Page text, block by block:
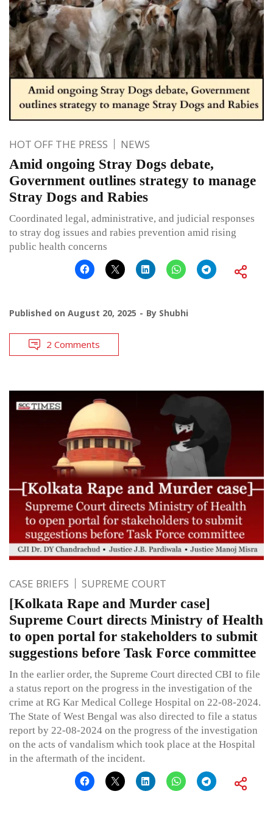
HOT OFF THE PRESS NEWS
Amid ongoing Stray Dogs debate,
Government outlines strategy to manage
Stray Dogs and Rabies
Coordinated legal, administrative, and judicial responses
to stray dog issues and rabies prevention amid rising
public health concerns
Published on August 20, 2025 By Shubhi
2 Comments
CASE BRIEFS SUPREME COURT
[Kolkata Rape and Murder case]
Supreme Court directs Ministry of Health
to open portal for stakeholders to submit
suggestions before Task Force committee
In the earlier order, the Supreme Court directed CBI to file
a status report on the progress in the investigation of the
crime at RG Kar Medical College Hospital on 22-08-2024.
The State of West Bengal was also directed to file a status
report by 22-08-2024 on the progress of the investigation
on the acts of vandalism which took place at the Hospital
in the aftermath of the incident.